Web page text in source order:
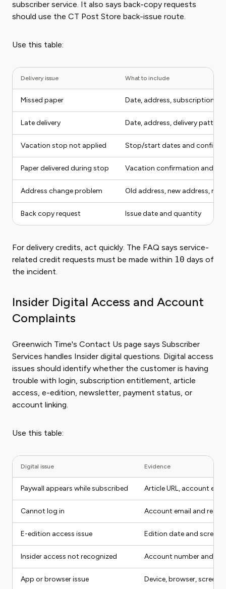
subscriber service. It also says back-copy requests
should use the CT Post Store back-issue route.
Use this table:
Delivery issue What to include
Missed paper Date, address, subscription
Late delivery Date, address, delivery pattern
Vacation stop not applied Stop/start dates and
Paper delivered during stop Vacation confirmation and
Address change problem Old address, new address,
Back copy request Issue date and quantity
For delivery credits, act quickly. The FAQ says service-
related credit requests must be made within 10 days of
the incident.
Insider Digital Access and Account
Complaints
Greenwich Time's Contact Us page says Subscriber
Services handles Insider digital questions. Digital access
issues should identify whether the customer is having
trouble with login, subscription entitlement, article
access, e-edition, newsletter, payment status, or
account linking.
Use this table:
Digital issue Evidence
Paywall appears while subscribed Article URL, account
Cannot log in Account email and
E-edition access issue Edition date and
Insider access not recognized Account number and
App or browser issue Device, browser,